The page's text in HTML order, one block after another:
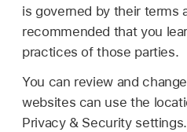
is governed by their terms
recommended that you
practices of those parties.
You can review and
websites can use the
Privacy & Security settings.